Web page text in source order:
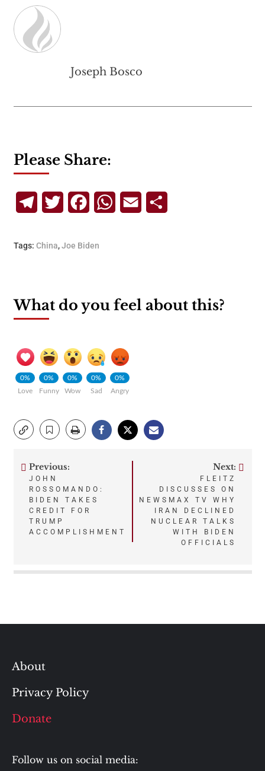
Joseph Bosco
Please Share:
TelegramTwitterFacebookWhatsApp
Email
Tags: China,Joe Biden
What do you feel about this?
0%
Love
0%
Funny
0%
Wow
0%
Sad
0%
Angry
Post
navigation
Previous:
JOHN
ROSSOMANDO:
BIDEN TAKES
CREDIT FOR
TRUMP
ACCOMPLISHMENT
Next:
FLEITZ
DISCUSSES ON
NEWSMAX TV WHY
IRAN DECLINED
NUCLEAR TALKS
WITH BIDEN
OFFICIALS
About
Privacy Policy
Donate
Follow us on social media: